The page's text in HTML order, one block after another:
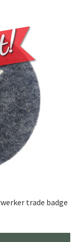
trade badge